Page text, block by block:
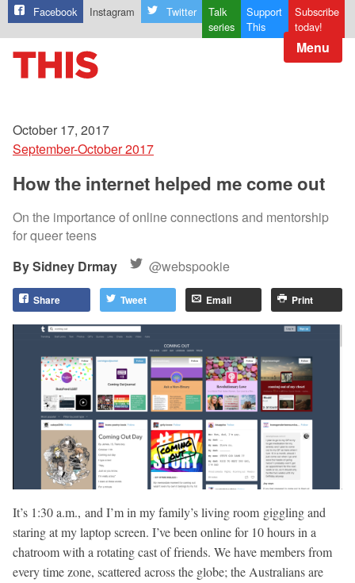
Facebook Instagram Twitter
Talk
series
Support
This
Subscribe
today!
Menu
October 17, 2017
September-October 2017
How the internet helped me come out
On the importance of online connections and mentorship
for queer teens
Sidney Drmay
@webspookie
Share Tweet Email Print
It’s 1:30 a.m., and I’m in my family’s living room giggling and
staring at my laptop screen. I’ve been online for 10 hours in a
chatroom with a rotating cast of friends. We have members from
every time zone, scattered across the globe; the Australians are